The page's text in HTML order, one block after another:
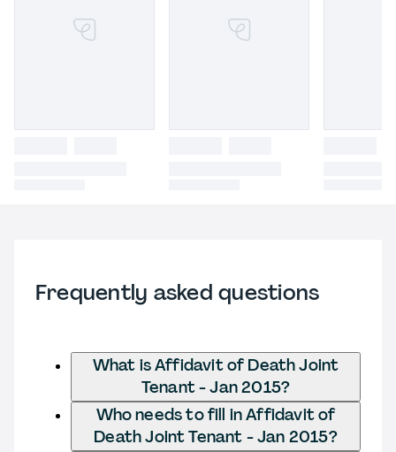
Frequently asked questions
What is Affidavit of Death Joint
Tenant - Jan 2015?
Who needs to fill in Affidavit of
Death Joint Tenant - Jan 2015?